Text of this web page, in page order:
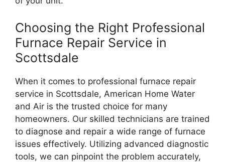
Choosing the Right Professional
Furnace Repair Service in
Scottsdale
When it comes to professional furnace repair
service in Scottsdale, American Home Water
and Air is the trusted choice for many
homeowners. Our skilled technicians are trained
to diagnose and repair a wide range of furnace
issues effectively. Utilizing advanced diagnostic
tools, we can pinpoint the problem accurately,